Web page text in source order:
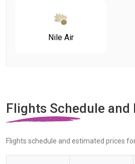
Nile Air
Flights Schedule and
Flights schedule and estimated prices